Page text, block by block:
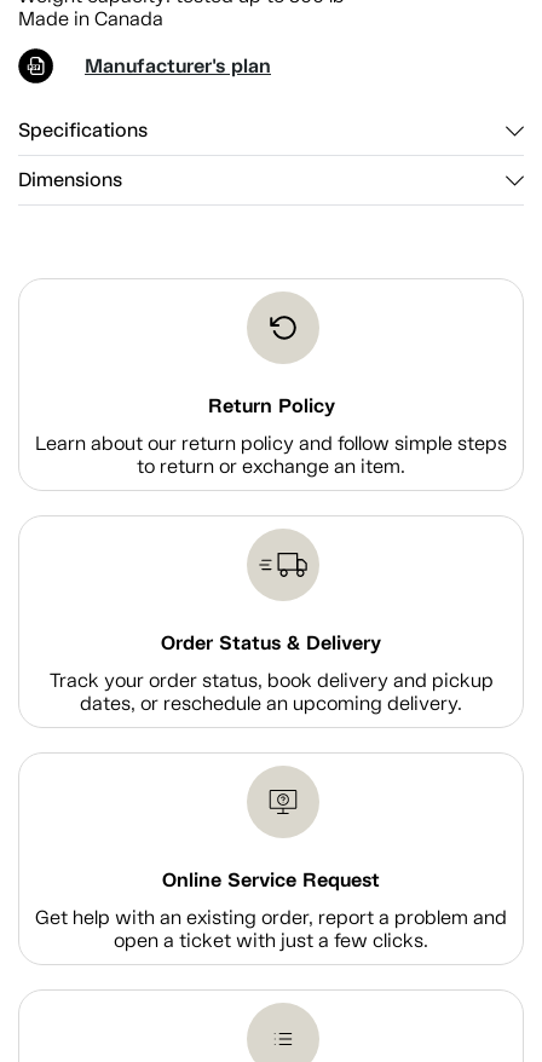
Made in Canada
Manufacturer's plan
Specifications
Dimensions
Return Policy
Learn about our return policy and follow simple steps
to return or exchange an item.
Order Status & Delivery
Track your order status, book delivery and pickup
dates, or reschedule an upcoming delivery.
Online Service Request
Get help with an existing order, report a problem and
open a ticket with just a few clicks.